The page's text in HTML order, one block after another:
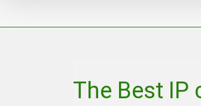
The Best IP